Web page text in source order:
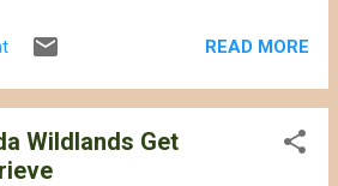
it would not. After all, it is the
terms of life-cycle carbon emissions
siting. Solar power towers
are desperate to restore the
halo that they enjoyed a few years
READ MORE
Wildlands Get